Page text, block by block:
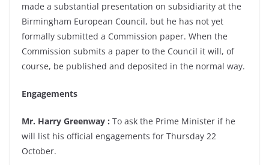
made a substantial presentation on subsidiarity at the
Birmingham European Council, but he has not yet
formally submitted a Commission paper. When the
Commission submits a paper to the Council it will, of
course, be published and deposited in the normal way.
Engagements
Mr. Harry Greenway : To ask the Prime Minister if he
will list his official engagements for Thursday 22
October.